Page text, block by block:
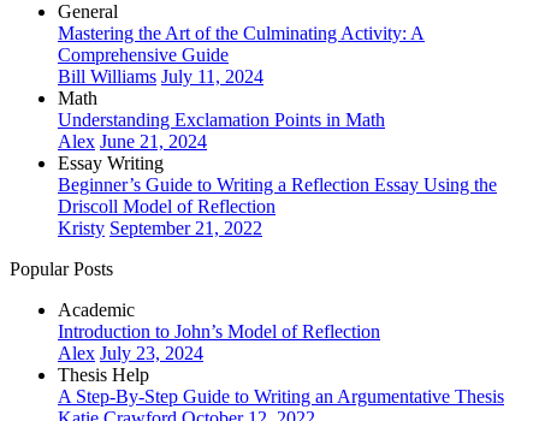
General
Mastering the Art of the Culminating Activity: A
Comprehensive Guide
Bill Williams July 11, 2024
Math
Understanding Exclamation Points in Math
Alex June 21, 2024
Essay Writing
Beginner’s Guide to Writing a Reflection Essay Using the
Driscoll Model of Reflection
Kristy September 21, 2022
Popular Posts
Academic
Introduction to John’s Model of Reflection
Alex July 23, 2024
Thesis Help
A Step-By-Step Guide to Writing an Argumentative Thesis